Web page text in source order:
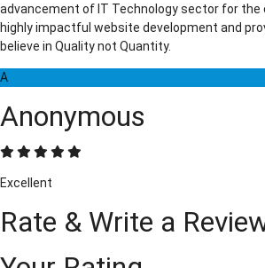
advancement of IT Technology sector for the
highly impactful website development and
believe in Quality not Quantity.
A
Anonymous
Excellent
Rate & Write a